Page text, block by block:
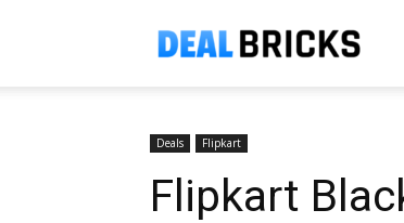
Deals Flipkart
Flipkart